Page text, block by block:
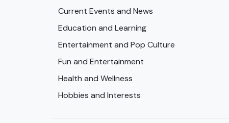
Current Events and News
Education and Learning
Entertainment and Pop Culture
Fun and Entertainment
Health and Wellness
Hobbies and Interests